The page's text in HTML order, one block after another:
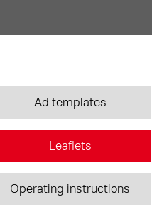
Ad templates
Leaflets
Operating instructions